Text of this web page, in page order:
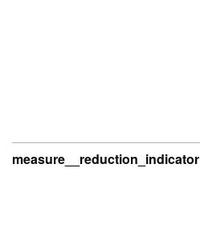
measure__reduction_indicator